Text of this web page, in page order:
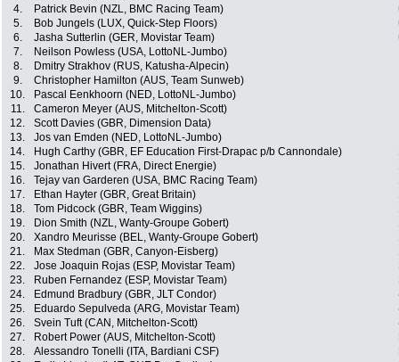
4.
Patrick Bevin (NZL, BMC Racing Team)
5.
Bob Jungels (LUX, Quick-Step Floors)
6.
Jasha Sutterlin (GER, Movistar Team)
7.
Neilson Powless (USA, LottoNL-Jumbo)
8.
Dmitry Strakhov (RUS, Katusha-Alpecin)
9.
Christopher Hamilton (AUS, Team Sunweb)
10.
Pascal Eenkhoorn (NED, LottoNL-Jumbo)
11.
Cameron Meyer (AUS, Mitchelton-Scott)
12.
Scott Davies (GBR, Dimension Data)
13.
Jos van Emden (NED, LottoNL-Jumbo)
14.
Hugh Carthy (GBR, EF Education First-Drapac p/b Cannondale)
15.
Jonathan Hivert (FRA, Direct Energie)
16.
Tejay van Garderen (USA, BMC Racing Team)
17.
Ethan Hayter (GBR, Great Britain)
18.
Tom Pidcock (GBR, Team Wiggins)
19.
Dion Smith (NZL, Wanty-Groupe Gobert)
20.
Xandro Meurisse (BEL, Wanty-Groupe Gobert)
21.
Max Stedman (GBR, Canyon-Eisberg)
22.
Jose Joaquin Rojas (ESP, Movistar Team)
23.
Ruben Fernandez (ESP, Movistar Team)
24.
Edmund Bradbury (GBR, JLT Condor)
25.
Eduardo Sepulveda (ARG, Movistar Team)
26.
Svein Tuft (CAN, Mitchelton-Scott)
27.
Robert Power (AUS, Mitchelton-Scott)
28.
Alessandro Tonelli (ITA, Bardiani CSF)